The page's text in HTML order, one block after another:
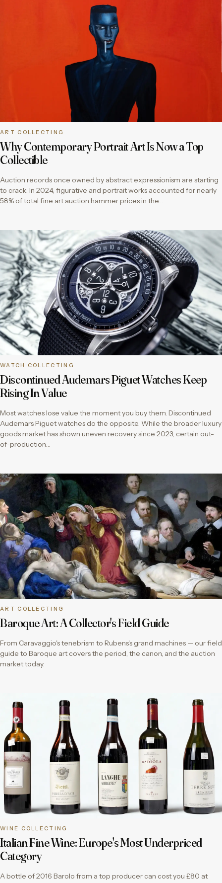
ART COLLECTING
Why Contemporary Portrait Art Is Now a Top
Collectible
Auction records once owned by abstract expressionism are starting
to crack. In 2024, figurative and portrait works accounted for nearly
58% of total fine art auction hammer prices in the…
WATCH COLLECTING
Discontinued Audemars Piguet Watches Keep
Rising In Value
Most watches lose value the moment you buy them. Discontinued
Audemars Piguet watches do the opposite. While the broader luxury
goods market has shown uneven recovery since 2023, certain out-
of-production…
ART COLLECTING
Baroque Art: A Collector's Field Guide
From Caravaggio's tenebrism to Rubens's grand machines — our field
guide to Baroque art covers the period, the canon, and the auction
market today.
WINE COLLECTING
Italian Fine Wine: Europe's Most Underpriced
Category
A bottle of 2016 Barolo from a top producer can cost you £80 at